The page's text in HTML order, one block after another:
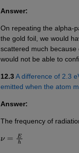
Answer:
On repeating the alpha-
the gold foil, we would
scattered much
would not be able to
12.3 A difference of 2.3
emitted when the atom
Answer:
The frequency of
ν=Eh